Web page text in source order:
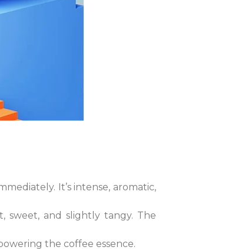
It’s intense, aromatic,
sweet, and slightly tangy. The
the coffee essence.